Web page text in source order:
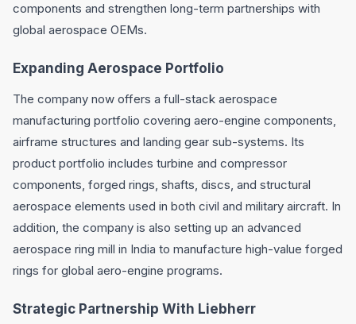
components and strengthen long-term partnerships with
global aerospace OEMs.
Expanding Aerospace Portfolio
The company now offers a full-stack aerospace
manufacturing portfolio covering aero-engine components,
airframe structures and landing gear sub-systems. Its
product portfolio includes turbine and compressor
components, forged rings, shafts, discs, and structural
aerospace elements used in both civil and military aircraft. In
addition, the company is also setting up an advanced
aerospace ring mill in India to manufacture high-value forged
rings for global aero-engine programs.
Strategic Partnership With Liebherr